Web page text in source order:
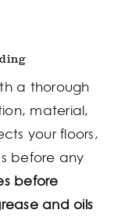
a thorough
material,
your floors,
before any
before
and oils